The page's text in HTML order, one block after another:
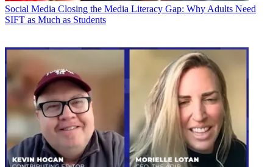
Social Media Closing the Media Literacy Gap: Why Adults Need
SIFT as Much as Students